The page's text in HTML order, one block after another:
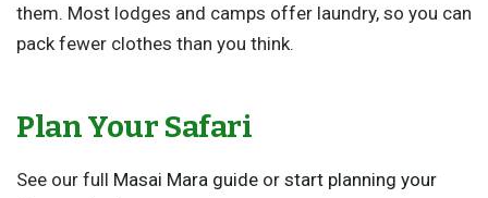
them. Most lodges and camps offer laundry, so you can
pack fewer clothes than you think.
Plan Your Safari
See our full Masai Mara guide or start planning your